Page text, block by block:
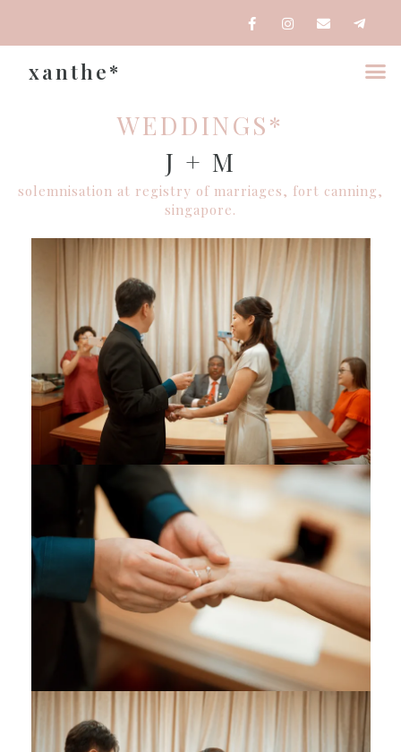
xanthe*
WEDDINGS*
J + M
solemnisation at registry of marriages, fort canning,
singapore.